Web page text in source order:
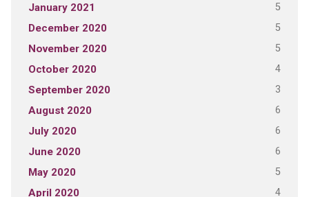
January 2021 5
December 2020 5
November 2020 5
October 2020 4
September 2020 3
August 2020 6
July 2020 6
June 2020 6
May 2020 5
April 2020 4